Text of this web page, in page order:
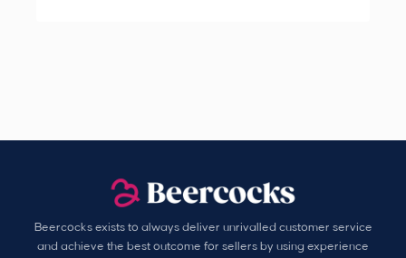
Beercocks exists to always deliver unrivalled customer service
and achieve the best outcome for sellers by using experience